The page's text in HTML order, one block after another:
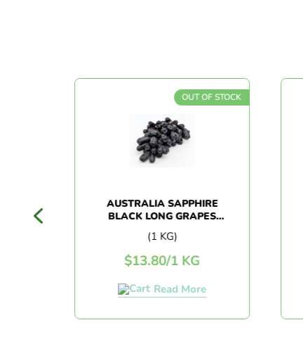
OUT OF STOCK
AUSTRALIA SAPPHIRE
BLACK LONG GRAPES
(1KG+/-)
(1 KG)
$13.80/1 KG
Read More